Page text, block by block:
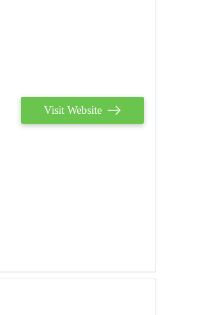
Visit Website